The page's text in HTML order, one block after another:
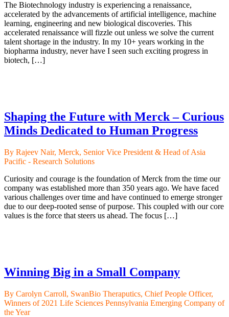
The Biotechnology industry is experiencing a renaissance,
accelerated by the advancements of artificial intelligence, machine
learning, engineering and new biological discoveries. This
accelerated renaissance will fizzle out unless we solve the current
talent shortage in the industry. In my 10+ years working in the
biopharma industry, never have I seen such exciting progress in
biotech, […]
Shaping the Future with Merck – Curious
Minds Dedicated to Human Progress
By Rajeev Nair, Merck, Senior Vice President & Head of Asia
Pacific - Research Solutions
Curiosity and courage is the foundation of Merck from the time our
company was established more than 350 years ago. We have faced
various challenges over time and have continued to emerge stronger
due to our deep-rooted sense of purpose. This coupled with our core
values is the force that steers us ahead. The focus […]
Winning Big in a Small Company
By Carolyn Carroll, SwanBio Theraputics, Chief People Officer,
Winners of 2021 Life Sciences Pennsylvania Emerging Company of
the Year